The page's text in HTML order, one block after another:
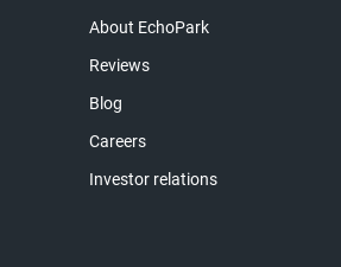
About EchoPark
Reviews
Blog
Careers
Investor relations